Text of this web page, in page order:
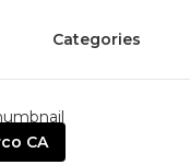
Categories
CA